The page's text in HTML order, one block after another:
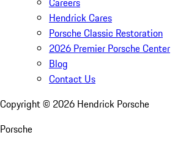
Hendrick Cares
Porsche Classic Restoration
2026 Premier Porsche Center
Blog
Contact Us
Copyright © 2026 Hendrick Porsche
Porsche